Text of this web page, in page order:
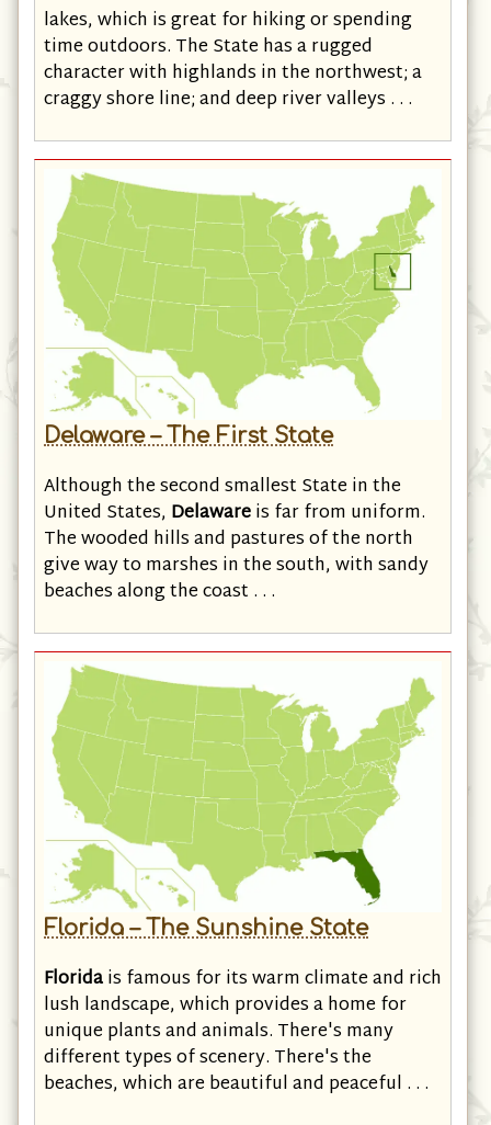
Connecticut is full of beautiful forests and
lakes, which is great for hiking or spending
time outdoors. The State has a rugged
character with highlands in the northwest; a
Although the second smallest State in the
United States,Delawareis far from uniform.
The wooded hills and pastures of the north
give way to marshes in the south, with sandy
Floridais famous for its warm climate and rich
lush landscape, which provides a home for
unique plants and animals. There's many
different types of scenery. There's the